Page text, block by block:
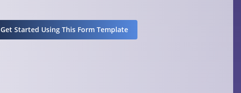
Get Started Using This Form Template